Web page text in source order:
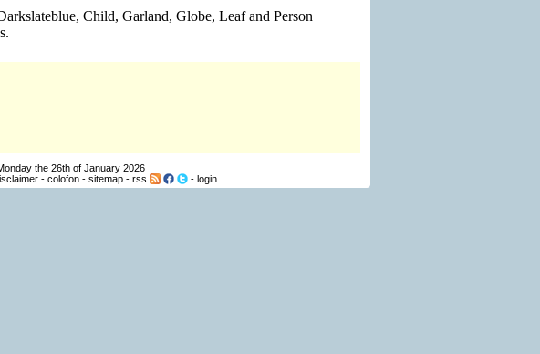
Child, Garland, Globe, Leaf and Person
the 26th of January 2026
- colofon- sitemap- rss - login